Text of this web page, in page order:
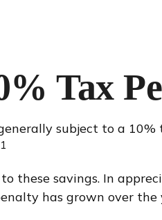
Tax
subject to a
1
these savings. In
has grown over the